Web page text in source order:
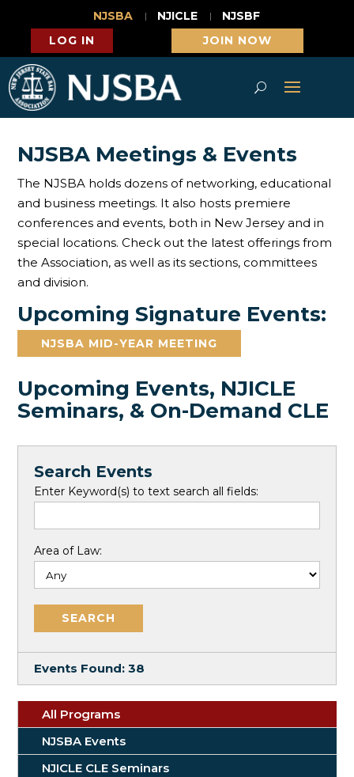
NJSBA NJICLE
NJSBF
LOG IN
JOIN NOW
NJSBA Meetings & Events
The NJSBA holds dozens of networking, educational
and business meetings. It also hosts premiere
conferences and events, both in New Jersey and in
special locations. Check out the latest offerings from
the Association, as well as its sections, committees
and division.
Upcoming Signature Events:
NJSBA MID-YEAR MEETING
Upcoming Events, NJICLE
Seminars, & On-Demand CLE
Search Events
Enter Keyword(s) to text search all fields:
Area of Law:
Events Found:38
All Programs
NJSBA Events
NJICLE CLE Seminars